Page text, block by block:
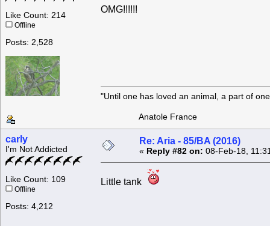
Like Count: 214
Offline
Posts: 2,528
OMG!!!!!!
"Until one has loved an animal, a part of
Anatole France
carly
I'm Not Addicted
Like Count: 109
Offline
Posts: 4,212
Re: Aria - 85/BA (2016)
« Reply #82 on: 08-Feb-18,
Little tank